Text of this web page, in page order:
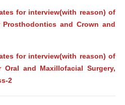
for interview(with reason) of
Prosthodontics and Crown and
for interview(with reason) of
Oral and Maxillofacial Surgery,
2